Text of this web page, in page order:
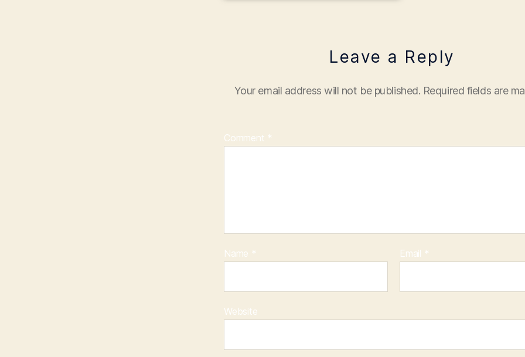
Leave a Reply
Your email address will not be published. Required fields are
Comment *
Name * Email *
Website